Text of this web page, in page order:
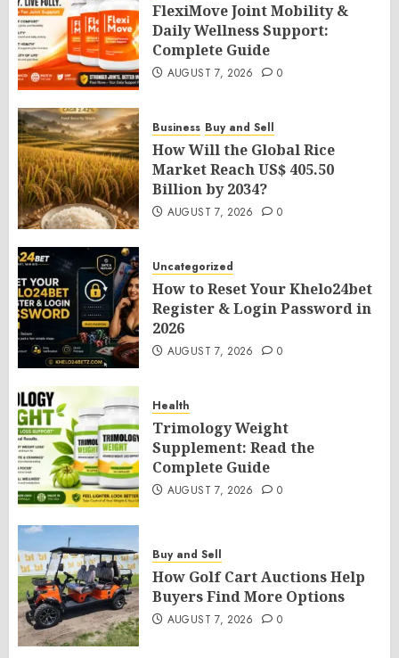
FlexiMove Joint Mobility &
Daily Wellness Support:
Complete Guide
AUGUST 7, 2026 0
Business Buy and Sell
How Will the Global Rice
Market Reach US$ 405.50
Billion by 2034?
AUGUST 7, 2026 0
Uncategorized
How to Reset Your Khelo24bet
Register & Login Password in
2026
AUGUST 7, 2026 0
Health
Trimology Weight
Supplement: Read the
Complete Guide
AUGUST 7, 2026 0
Buy and Sell
How Golf Cart Auctions Help
Buyers Find More Options
AUGUST 7, 2026 0